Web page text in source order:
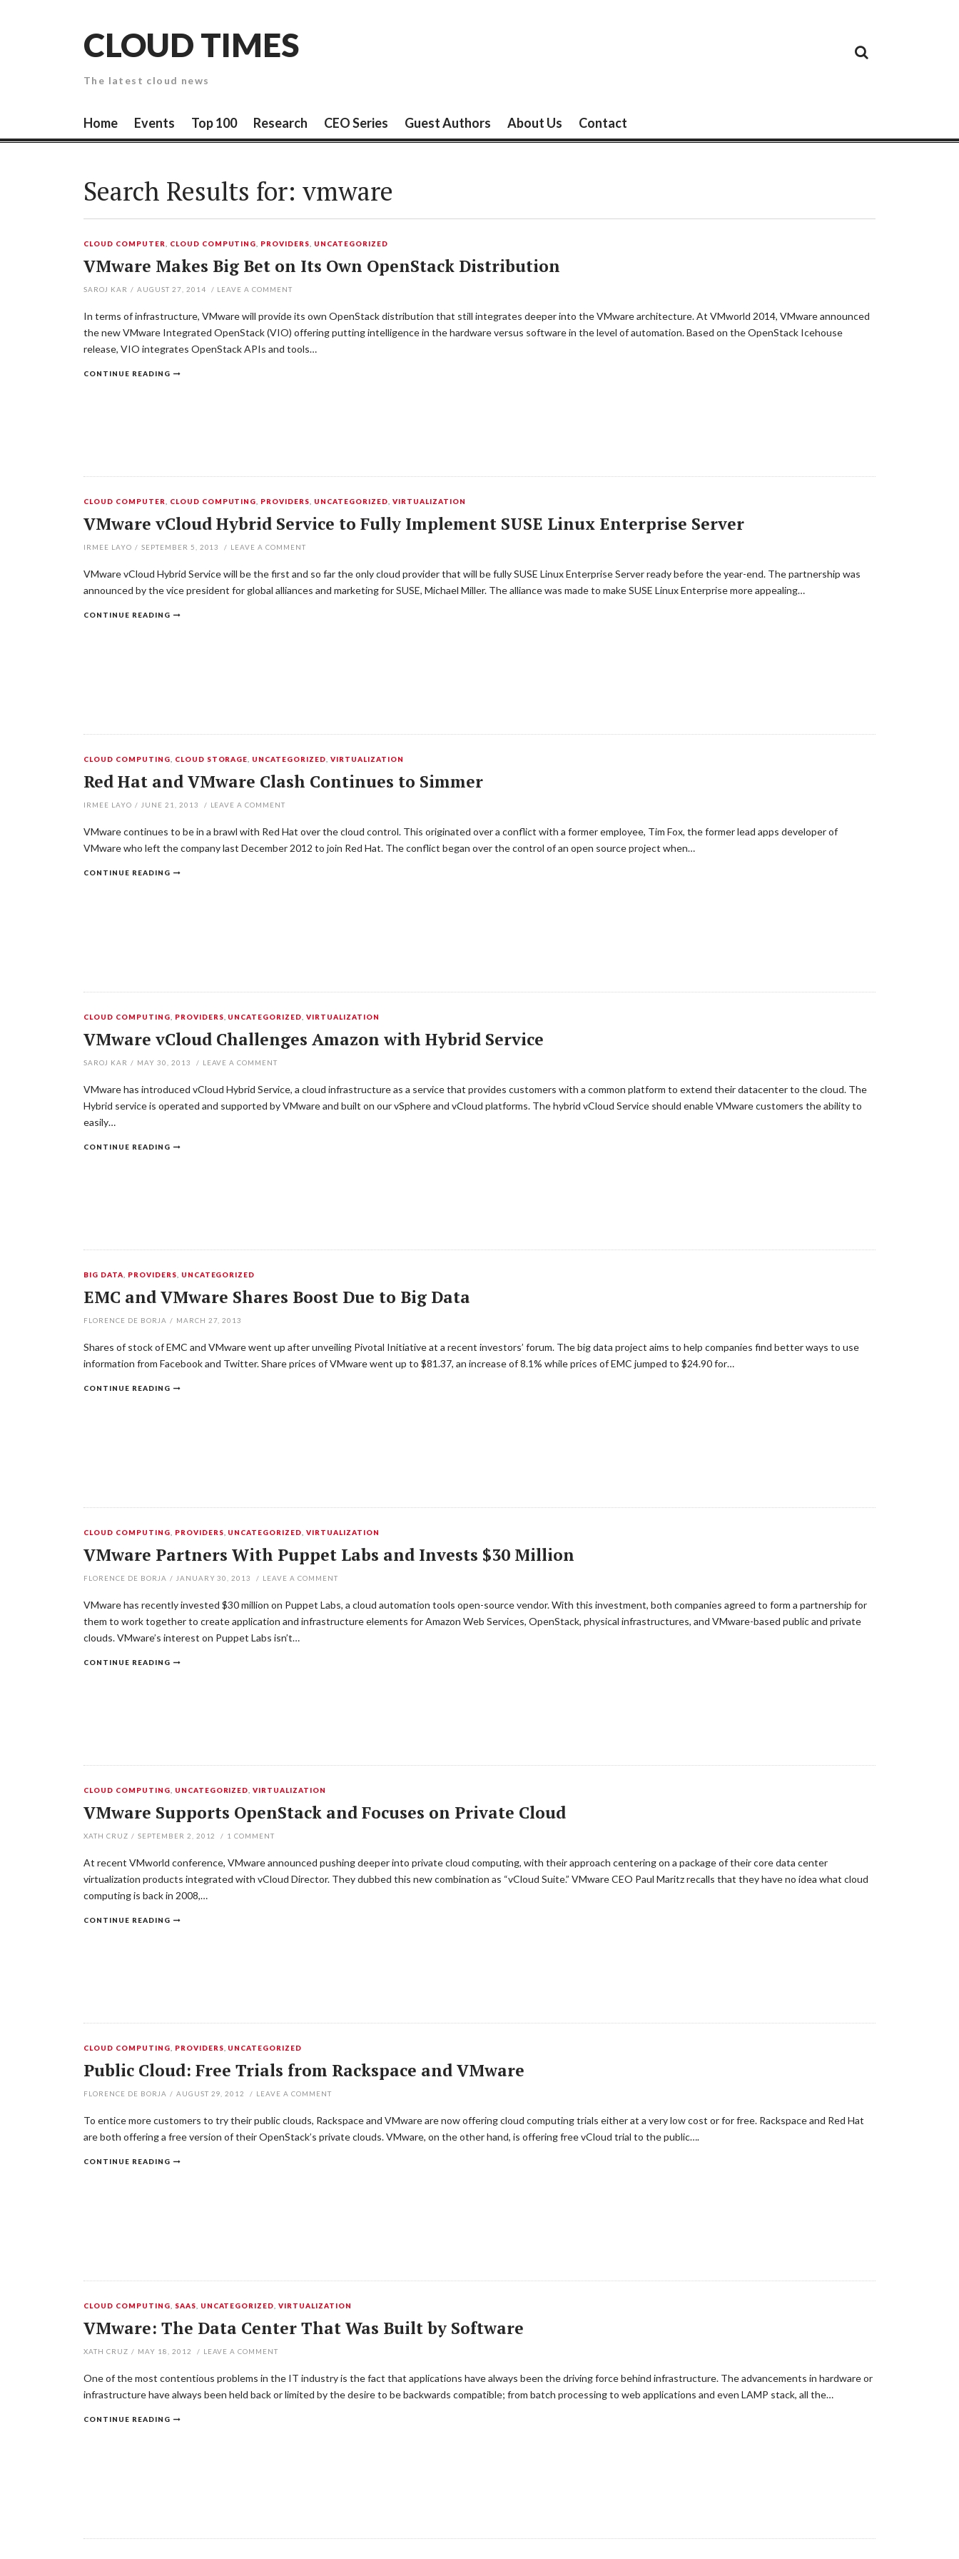
CLOUD TIMES
The latest cloud news
SecurityPaper
Home Events Top 100 Research CEO Series Guest Authors About Us Contact
Search Results for: vmware
CLOUD COMPUTER CLOUD COMPUTING PROVIDERS UNCATEGORIZED
VMware Makes Big Bet on Its Own OpenStack Distribution
SAROJ KAR / AUGUST 27, 2014 / LEAVE A COMMENT
In terms of infrastructure, VMware will provide its own OpenStack distribution that still integrates deeper into the VMware architecture. At VMworld 2014, VMware announced
the new VMware Integrated OpenStack (VIO) offering putting intelligence in the hardware versus software in the level of automation. Based on the OpenStack Icehouse
release, VIO integrates OpenStack APIs and tools…
CONTINUE READING
CLOUD COMPUTER CLOUD COMPUTING PROVIDERS UNCATEGORIZED VIRTUALIZATION
VMware vCloud Hybrid Service to Fully Implement SUSE Linux Enterprise Server
IRMEE LAYO / SEPTEMBER 5, 2013 / LEAVE A COMMENT
VMware vCloud Hybrid Service will be the first and so far the only cloud provider that will be fully SUSE Linux Enterprise Server ready before the year-end. The partnership was
announced by the vice president for global alliances and marketing for SUSE, Michael Miller. The alliance was made to make SUSE Linux Enterprise more appealing…
CONTINUE READING
CLOUD COMPUTING CLOUD STORAGE UNCATEGORIZED ,VIRTUALIZATION
Red Hat and VMware Clash Continues to Simmer
IRMEE LAYO / JUNE 21, 2013 / LEAVE A COMMENT
VMware continues to be in a brawl with Red Hat over the cloud control. This originated over a conflict with a former employee, Tim Fox, the former lead apps developer of
VMware who left the company last December 2012 to join Red Hat. The conflict began over the control of an open source project when…
CONTINUE READING
CLOUD COMPUTING PROVIDERS UNCATEGORIZED ,VIRTUALIZATION
VMware vCloud Challenges Amazon with Hybrid Service
SAROJ KAR / MAY 30, 2013 / LEAVE A COMMENT
VMware has introduced vCloud Hybrid Service, a cloud infrastructure as a service that provides customers with a common platform to extend their datacenter to the cloud. The
Hybrid service is operated and supported by VMware and built on our vSphere and vCloud platforms. The hybrid vCloud Service should enable VMware customers the ability to
easily…
CONTINUE READING
BIG DATA PROVIDERS UNCATEGORIZED
EMC and VMware Shares Boost Due to Big Data
FLORENCE DE BORJA / MARCH 27, 2013
Shares of stock of EMC and VMware went up after unveiling Pivotal Initiative at a recent investors’ forum. The big data project aims to help companies find better ways to use
information from Facebook and Twitter. Share prices of VMware went up to $81.37, an increase of 8.1% while prices of EMC jumped to $24.90 for…
CONTINUE READING
CLOUD COMPUTING PROVIDERS UNCATEGORIZED ,VIRTUALIZATION
VMware Partners With Puppet Labs and Invests $30 Million
FLORENCE DE BORJA / JANUARY 30, 2013 / LEAVE A COMMENT
VMware has recently invested $30 million on Puppet Labs, a cloud automation tools open-source vendor. With this investment, both companies agreed to form a partnership for
them to work together to create application and infrastructure elements for Amazon Web Services, OpenStack, physical infrastructures, and VMware-based public and private
clouds. VMware’s interest on Puppet Labs isn’t…
CONTINUE READING
CLOUD COMPUTING UNCATEGORIZED ,VIRTUALIZATION
VMware Supports OpenStack and Focuses on Private Cloud
XATH CRUZ / SEPTEMBER 2, 2012 / 1 COMMENT
At recent VMworld conference, VMware announced pushing deeper into private cloud computing, with their approach centering on a package of their core data center
virtualization products integrated with vCloud Director. They dubbed this new combination as “vCloud Suite.” VMware CEO Paul Maritz recalls that they have no idea what cloud
computing is back in 2008,…
CONTINUE READING
CLOUD COMPUTING PROVIDERS UNCATEGORIZED
Public Cloud: Free Trials from Rackspace and VMware
FLORENCE DE BORJA / AUGUST 29, 2012 / LEAVE A COMMENT
To entice more customers to try their public clouds, Rackspace and VMware are now offering cloud computing trials either at a very low cost or for free. Rackspace and Red Hat
are both offering a free version of their OpenStack’s private clouds. VMware, on the other hand, is offering free vCloud trial to the public….
CONTINUE READING
CLOUD COMPUTING SAAS UNCATEGORIZED ,VIRTUALIZATION
VMware: The Data Center That Was Built by Software
XATH CRUZ / MAY 18, 2012 / LEAVE A COMMENT
One of the most contentious problems in the IT industry is the fact that applications have always been the driving force behind infrastructure. The advancements in hardware or
infrastructure have always been held back or limited by the desire to be backwards compatible; from batch processing to web applications and even LAMP stack, all the…
CONTINUE READING